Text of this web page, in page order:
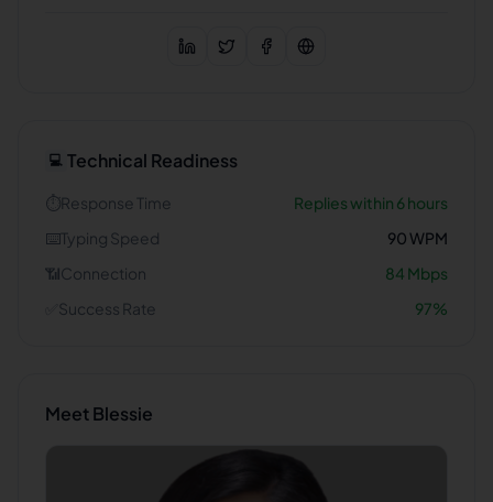
💻 Technical Readiness
⏱️Response Time
Replies within 6 hours
⌨️Typing Speed 90WPM
📶Connection 84 Mbps
Success Rate 97%
MeetBlessie